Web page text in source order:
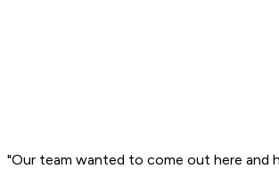
"Our team wanted to come out here and